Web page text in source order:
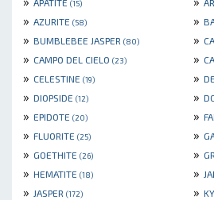
(15)
» AZURITE (58) »
» BUMBLEBEE JASPER (80) »
» CAMPO DEL CIELO (23) »
» CELESTINE (19) »
» DIOPSIDE (12) »
» EPIDOTE (20) »
» FLUORITE (25) »
» GOETHITE (26) »
» HEMATITE (18) »
» JASPER (172) »